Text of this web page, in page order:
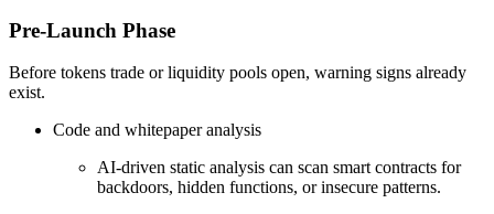
Pre-Launch Phase
Before tokens trade or liquidity pools open, warning signs already
exist.
Code and whitepaper analysis
AI-driven static analysis can scan smart contracts for
backdoors, hidden functions, or insecure patterns.